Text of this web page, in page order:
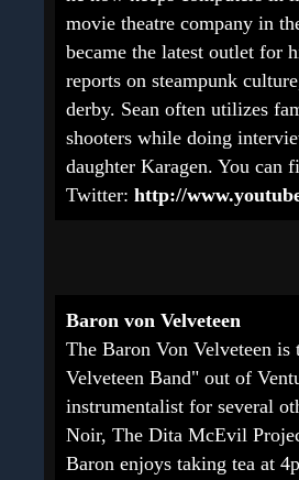
movie theatre company in
became the latest outlet for
reports on steampunk
derby. Sean often utilizes
shooters while doing
daughter Karagen. You can
Twitter: http://
Baron von Velveteen
The Baron Von Velveteen
Velveteen Band" out of
instrumentalist for several
Noir, The Dita McEvil
Baron enjoys taking tea at